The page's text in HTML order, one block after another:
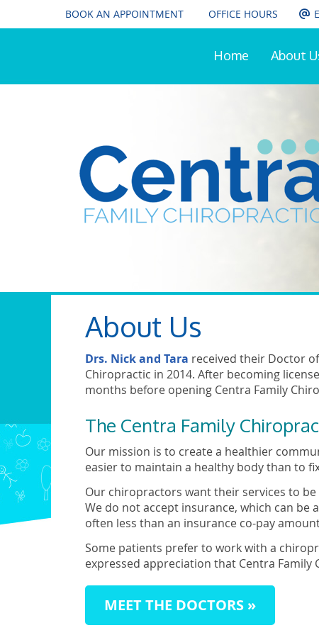
BOOK AN APPOINTMENT OFFICE HOURS
Home About
About Us
Drs. Nick and Tara received their Doctor
Chiropractic in 2014. After becoming
months before opening Centra Family
The Centra Family
Our mission is to create a healthier
easier to maintain a healthy body than to
Our chiropractors want their services to
We do not accept insurance, which can
often less than an insurance co-pay
Some patients prefer to work with a
expressed appreciation that Centra
MEET THE DOCTORS »